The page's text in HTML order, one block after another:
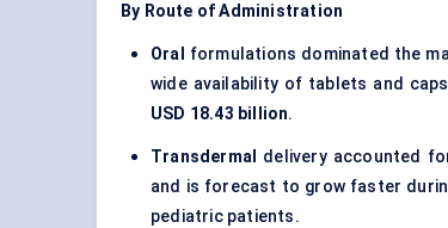
By Route of Administration
Oral formulations dominated the
wide availability of tablets and
USD 18.43 billion.
Transdermal delivery accounted
and is forecast to grow faster
pediatric patients.